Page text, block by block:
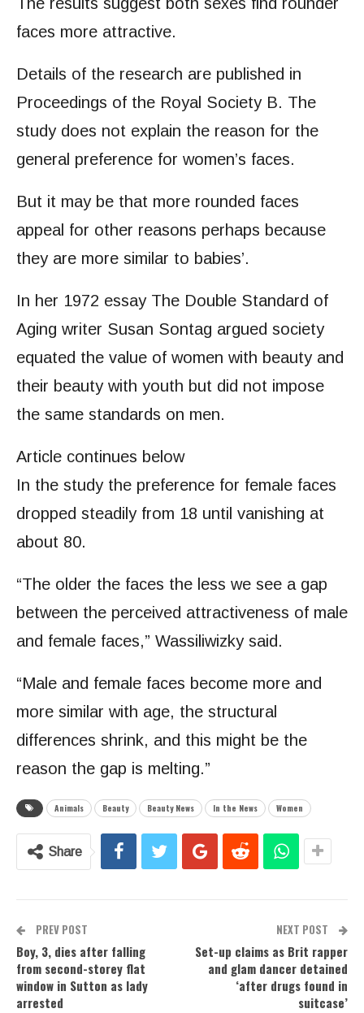
The results suggest both sexes find rounder
faces more attractive.
Details of the research are published in
Proceedings of the Royal Society B. The
study does not explain the reason for the
general preference for women’s faces.
But it may be that more rounded faces
appeal for other reasons perhaps because
they are more similar to babies’.
In her 1972 essay The Double Standard of
Aging writer Susan Sontag argued society
equated the value of women with beauty and
their beauty with youth but did not impose
the same standards on men.
Article continues below
In the study the preference for female faces
dropped steadily from 18 until vanishing at
about 80.
“The older the faces the less we see a gap
between the perceived attractiveness of male
and female faces,” Wassiliwizky said.
“Male and female faces become more and
more similar with age, the structural
differences shrink, and this might be the
reason the gap is melting.”
Animals Beauty Beauty News In the News Women
Share
PREV POST
Boy, 3, dies after falling
from second-storey flat
window in Sutton as lady
arrested
NEXT POST
Set-up claims as Brit rapper
and glam dancer detained
‘after drugs found in
suitcase’